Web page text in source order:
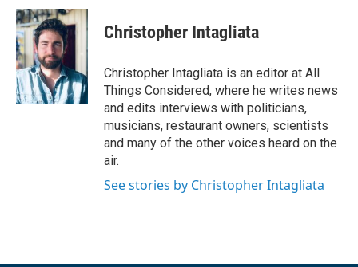
Christopher Intagliata
Christopher Intagliata is an editor at All
Things Considered, where he writes news
and edits interviews with politicians,
musicians, restaurant owners, scientists
and many of the other voices heard on the
air.
See stories by Christopher Intagliata